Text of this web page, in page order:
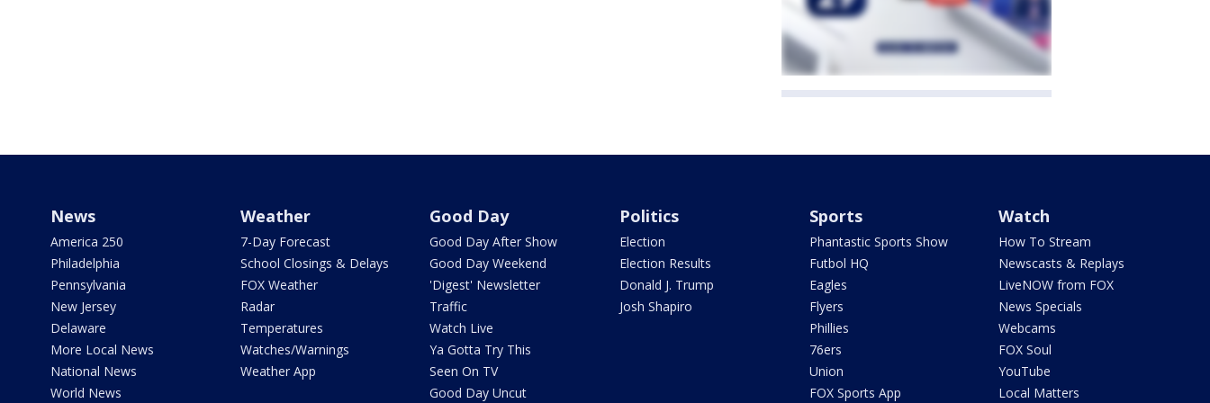
News
America 250
Philadelphia
Pennsylvania
New Jersey
Delaware
More Local News
National News
World News
Weather
7-Day Forecast
School Closings & Delays
FOX Weather
Radar
Temperatures
Watches/Warnings
Weather App
Good Day
Good Day After Show
Good Day Weekend
'Digest' Newsletter
Traffic
Watch Live
Ya Gotta Try This
Seen On TV
Good Day Uncut
Politics
Election
Election Results
Donald J. Trump
Josh Shapiro
Sports
Phantastic Sports Show
Futbol HQ
Eagles
Flyers
Phillies
76ers
Union
FOX Sports App
Watch
How To Stream
Newscasts & Replays
LiveNOW from FOX
News Specials
Webcams
FOX Soul
YouTube
Local Matters